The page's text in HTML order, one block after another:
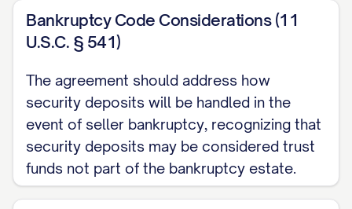
Bankruptcy Code Considerations (11
U.S.C. § 541)
The agreement should address how
security deposits will be handled in the
event of seller bankruptcy, recognizing that
security deposits may be considered trust
funds not part of the bankruptcy estate.